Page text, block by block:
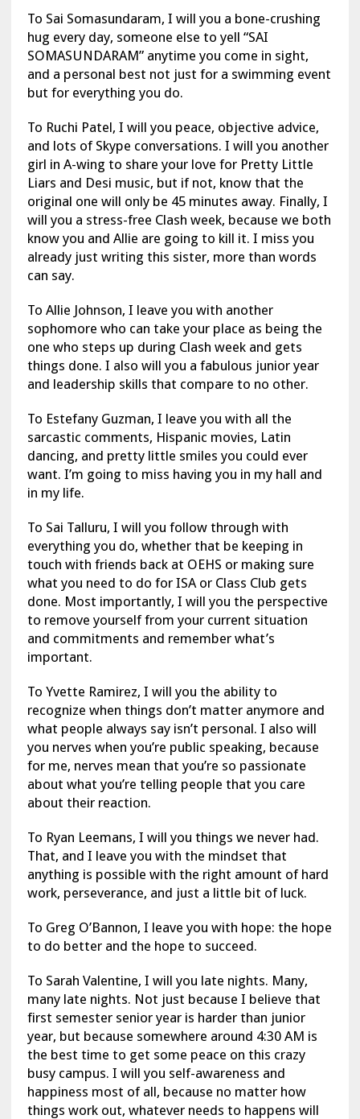
To Sai Somasundaram, I will you a bone-crushing
hug every day, someone else to yell “SAI
SOMASUNDARAM” anytime you come in sight,
and a personal best not just for a swimming event
but for everything you do.
To Ruchi Patel, I will you peace, objective advice,
and lots of Skype conversations. I will you another
girl in A-wing to share your love for Pretty Little
Liars and Desi music, but if not, know that the
original one will only be 45 minutes away. Finally, I
will you a stress-free Clash week, because we both
know you and Allie are going to kill it. I miss you
already just writing this sister, more than words
can say.
To Allie Johnson, I leave you with another
sophomore who can take your place as being the
one who steps up during Clash week and gets
things done. I also will you a fabulous junior year
and leadership skills that compare to no other.
To Estefany Guzman, I leave you with all the
sarcastic comments, Hispanic movies, Latin
dancing, and pretty little smiles you could ever
want. I’m going to miss having you in my hall and
in my life.
To Sai Talluru, I will you follow through with
everything you do, whether that be keeping in
touch with friends back at OEHS or making sure
what you need to do for ISA or Class Club gets
done. Most importantly, I will you the perspective
to remove yourself from your current situation
and commitments and remember what’s
important.
To Yvette Ramirez, I will you the ability to
recognize when things don’t matter anymore and
what people always say isn’t personal. I also will
you nerves when you’re public speaking, because
for me, nerves mean that you’re so passionate
about what you’re telling people that you care
about their reaction.
To Ryan Leemans, I will you things we never had.
That, and I leave you with the mindset that
anything is possible with the right amount of hard
work, perseverance, and just a little bit of luck.
To Greg O’Bannon, I leave you with hope: the hope
to do better and the hope to succeed.
To Sarah Valentine, I will you late nights. Many,
many late nights. Not just because I believe that
first semester senior year is harder than junior
year, but because somewhere around 4:30 AM is
the best time to get some peace on this crazy
busy campus. I will you self-awareness and
happiness most of all, because no matter how
things work out, whatever needs to happens will